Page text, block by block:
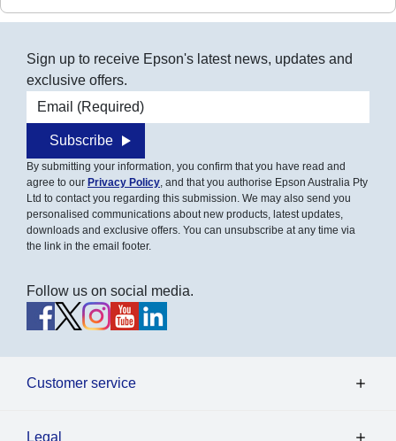
Sign up to receive Epson's latest news, updates and
exclusive offers.
Email address
Subscribe
By submitting your information, you confirm that you have read and
agree to our Privacy Policy , and that you authorise Epson Australia Pty
Ltd to contact you regarding this submission. We may also send you
personalised communications about new products, latest updates,
downloads and exclusive offers. You can unsubscribe at any time via
the link in the email footer.
Follow us on social media.
Customer service
Legal